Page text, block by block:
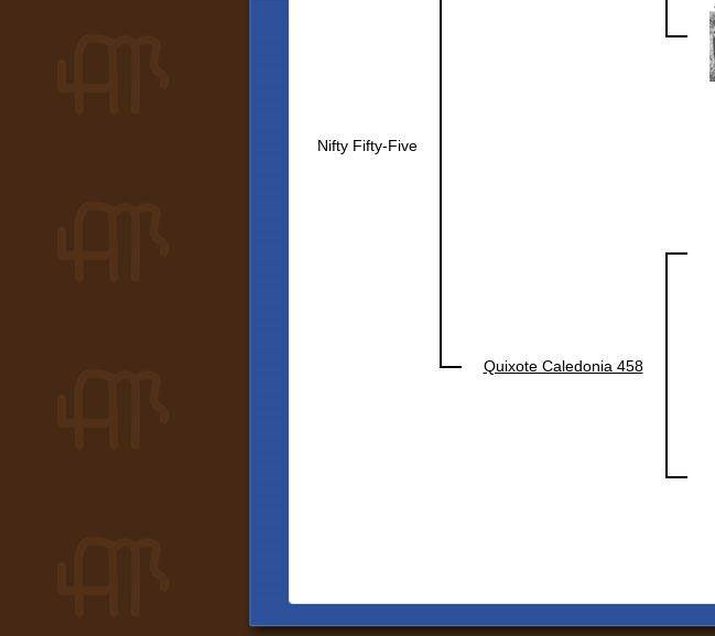
Nifty Fifty-Five
Quixote Caledonia 458